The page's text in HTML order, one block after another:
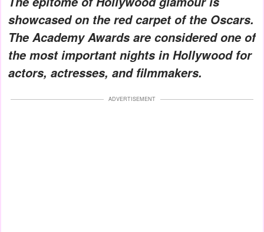
showcased on the red carpet of the Oscars.
The Academy Awards are considered one of
the most important nights in Hollywood for
actors, actresses, and filmmakers.
ADVERTISEMENT